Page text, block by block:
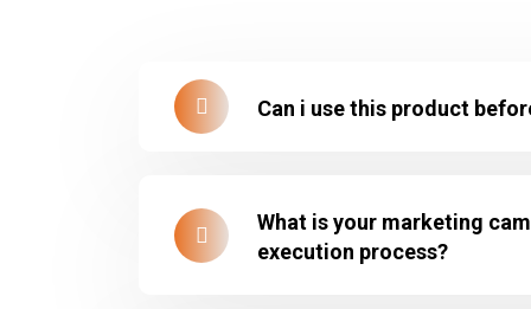
Can i use this product
What is your marketing
execution process?